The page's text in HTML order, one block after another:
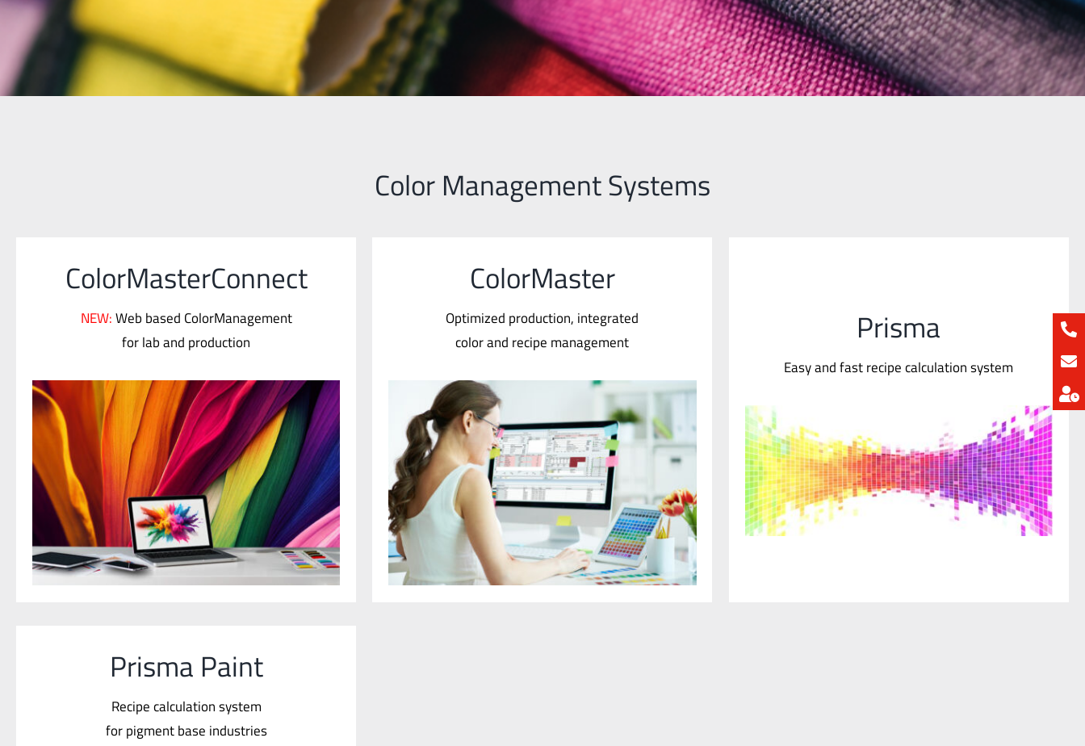
Color Management Systems
ColorMasterConnect
NEW:Web based ColorManagement
for lab and production
ColorMaster
Optimized production, integrated
color and recipe management
Prisma
Easy and fast recipe calculation system
Prisma Paint
Recipe calculation system
for pigment base industries